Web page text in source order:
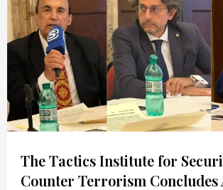
The Tactics Institute for
Counter Terrorism Concludes